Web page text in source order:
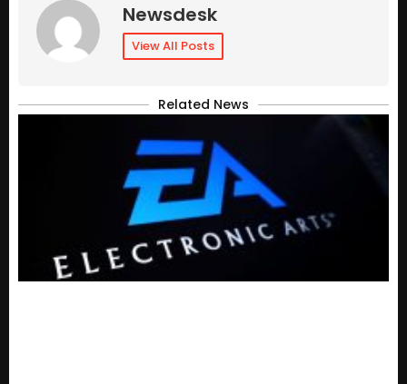
Newsdesk
View All Posts
Related News